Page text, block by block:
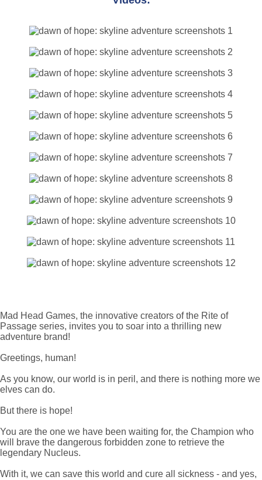
Mad Head Games, the innovative creators of the Rite of
Passage series, invites you to soar into a thrilling new
adventure brand!
Greetings, human!
As you know, our world is in peril, and there is nothing more we
elves can do.
But there is hope!
You are the one we have been waiting for, the Champion who
will brave the dangerous forbidden zone to retrieve the
legendary Nucleus.
With it, we can save this world and cure all sickness - and yes,